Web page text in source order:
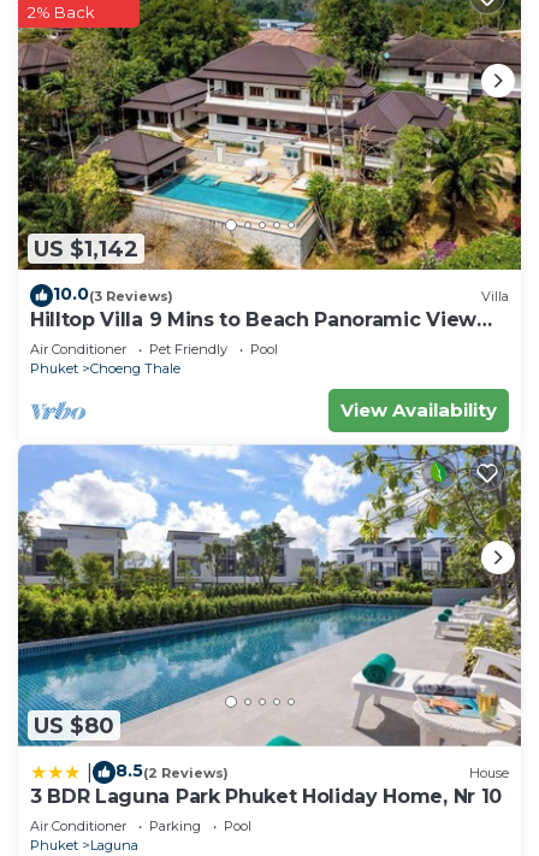
US $1,142
2% Back
10.0(3 Reviews) Villa
Hilltop Villa 9 Mins to Beach Panoramic View
Game room & Pool bar
Air Conditioner Pet Friendly
Pool
Phuket
Choeng Thale
View Availability
US $80
8.5(2 Reviews) House
3 BDR Laguna Park Phuket Holiday Home, Nr 10
Air Conditioner Parking
Pool
Phuket
Laguna